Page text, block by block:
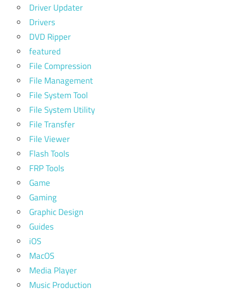
Driver Updater
Drivers
DVD Ripper
featured
File Compression
File Management
File System Tool
File System Utility
File Transfer
File Viewer
Flash Tools
FRP Tools
Game
Gaming
Graphic Design
Guides
iOS
MacOS
Media Player
Music Production